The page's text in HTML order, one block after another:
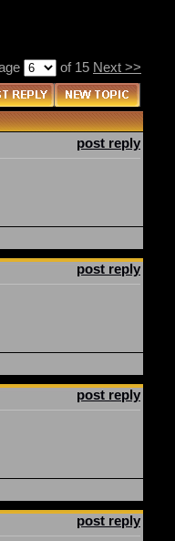
of 15 Next >>
post reply
post reply
post reply
post reply